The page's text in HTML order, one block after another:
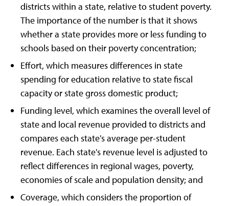
districts within a state, relative to student poverty.
The importance of the number is that it shows
whether a state provides more or less funding to
schools based on their poverty concentration;
Effort, which measures differences in state
spending for education relative to state fiscal
capacity or state gross domestic product;
Funding level, which examines the overall level of
state and local revenue provided to districts and
compares each state's average per-student
revenue. Each state's revenue level is adjusted to
reflect differences in regional wages, poverty,
economies of scale and population density; and
Coverage, which considers the proportion of